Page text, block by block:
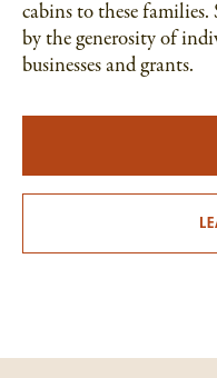
cabins to these families.
by the generosity of
businesses and grants.